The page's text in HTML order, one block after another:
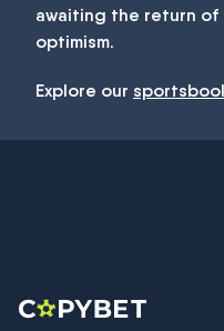
awaiting the return
optimism.
Explore our